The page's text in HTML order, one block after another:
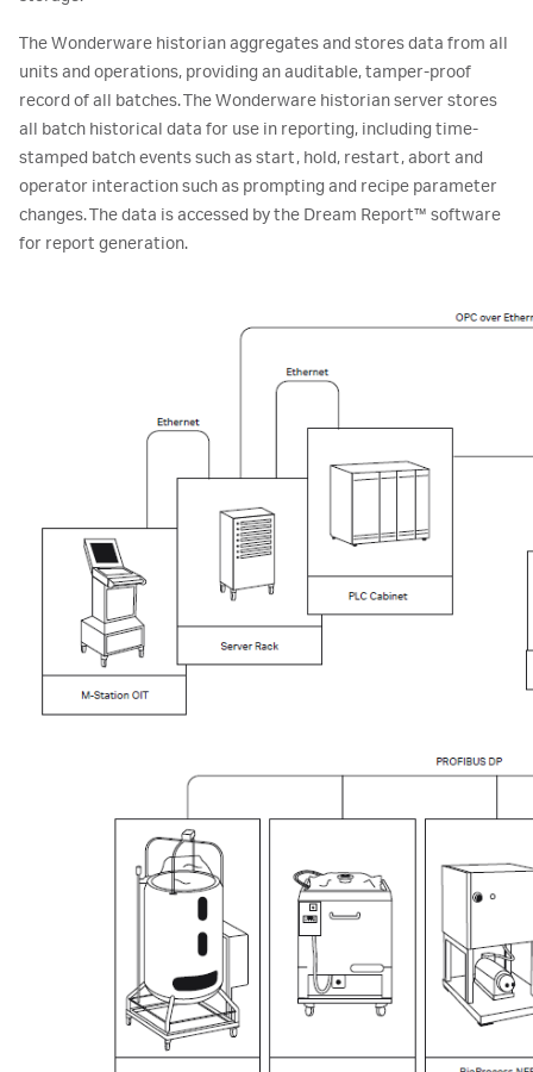
The Wonderware historian aggregates and stores data from all
units and operations, providing an auditable, tamper-proof
record of all batches. The Wonderware historian server stores
all batch historical data for use in reporting, including time-
stamped batch events such as start, hold, restart, abort and
operator interaction such as prompting and recipe parameter
changes. The data is accessed by the Dream Report™ software
for report generation.